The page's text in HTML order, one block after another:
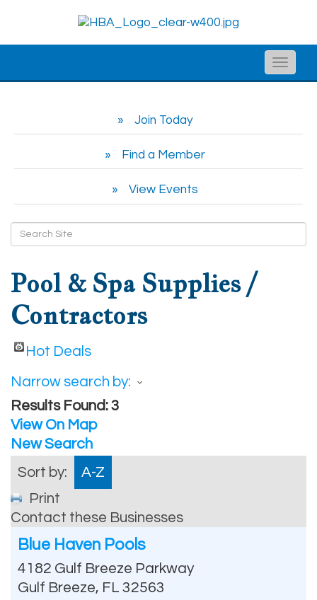
Toggle
Join Today
Find a Member
View Events
Pool & Spa Supplies /
Contractors
Hot Deals
Narrow search by:
Results Found:3
View On Map
New Search
Sort by:
A-Z
Print
Contact these Businesses
Blue Haven Pools
4182 Gulf Breeze Parkway
Gulf Breeze, FL 32563